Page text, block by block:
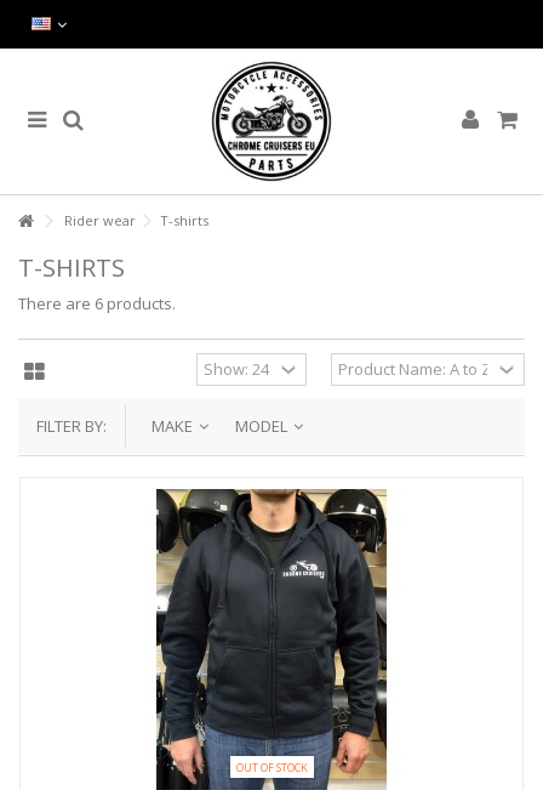
Rider wear T-shirts
T-SHIRTS
There are 6 products.
FILTER BY: MAKE MODEL
OUT OF STOCK